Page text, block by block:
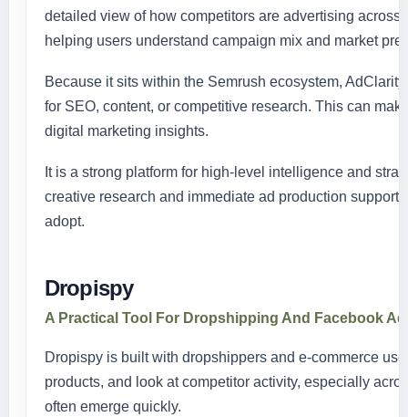
detailed view of how competitors are advertising
helping users understand campaign mix and market
Because it sits within the Semrush ecosystem,
for SEO, content, or competitive research. This can
digital marketing insights.
It is a strong platform for high-level intelligence and
creative research and immediate ad production
adopt.
Dropispy
A Practical Tool For Dropshipping And Facebook
Dropispy is built with dropshippers and e-commerce
products, and look at competitor activity, especially
often emerge quickly.